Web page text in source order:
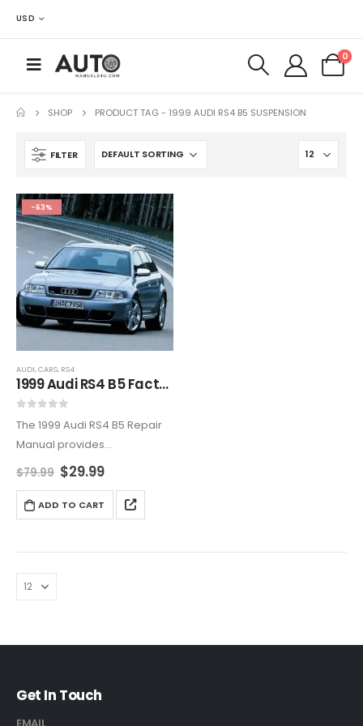
USD
0
SHOP PRODUCT TAG - 1999 AUDI RS4 B5 SUSPENSION
FILTER
-63%
AUDI,CARS, RS4
1999 Audi RS4 B5 Factory Service And Repair Manual
The 1999 Audi RS4 B5 Repair
Manual provides
comprehensive
performance upgrades, and
quattro® AWD servicing.
with this expert workshop
guide,…
$79.99 $29.99
ADD TO CART
Get In Touch